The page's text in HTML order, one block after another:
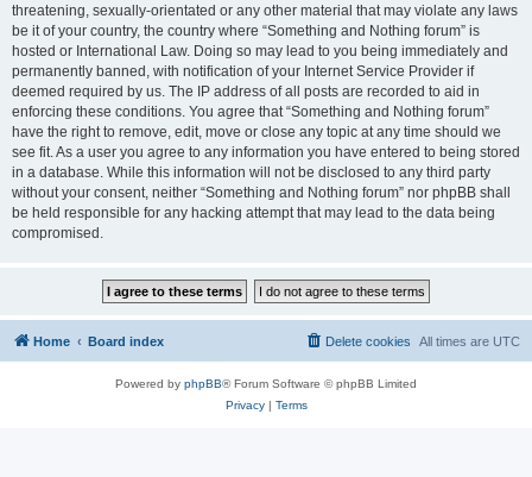
threatening, sexually-orientated or any other material that may violate any laws
be it of your country, the country where “Something and Nothing forum” is
hosted or International Law. Doing so may lead to you being immediately and
permanently banned, with notification of your Internet Service Provider if
deemed required by us. The IP address of all posts are recorded to aid in
enforcing these conditions. You agree that “Something and Nothing forum”
have the right to remove, edit, move or close any topic at any time should we
see fit. As a user you agree to any information you have entered to being stored
in a database. While this information will not be disclosed to any third party
without your consent, neither “Something and Nothing forum” nor phpBB shall
be held responsible for any hacking attempt that may lead to the data being
compromised.
Home Board index All times are UTC
Delete cookies
Powered by phpBB® Forum Software © phpBB Limited
Privacy| Terms